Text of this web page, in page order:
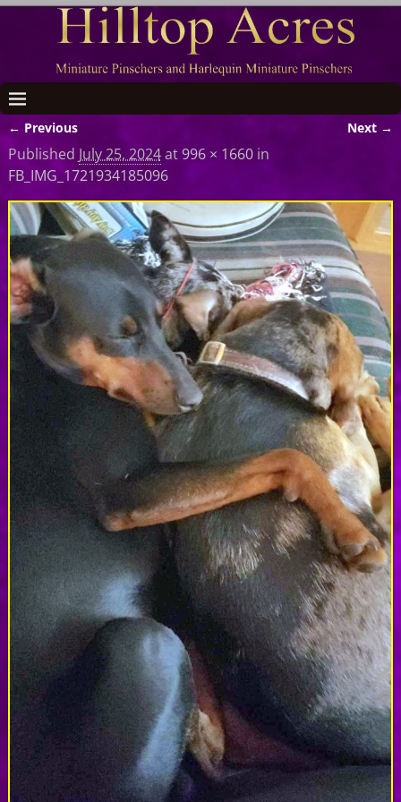
Image navigation
← Previous Next →
Published July 25, 2024at996 × 1660in
FB_IMG_1721934185096